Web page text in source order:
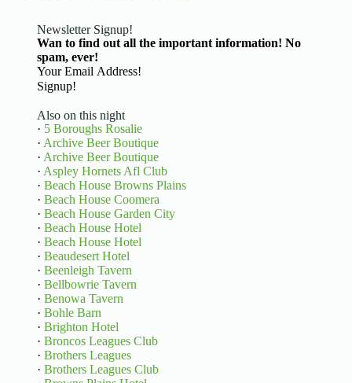
Newsletter Signup!
Wan to find out all the important information! No
spam, ever!
Basic Information
Signup!
Also on this night
· 5 Boroughs Rosalie
· Archive Beer Boutique
· Archive Beer Boutique
· Aspley Hornets Afl Club
· Beach House Browns Plains
· Beach House Coomera
· Beach House Garden City
· Beach House Hotel
· Beach House Hotel
· Beaudesert Hotel
· Beenleigh Tavern
· Bellbowrie Tavern
· Benowa Tavern
· Bohle Barn
· Brighton Hotel
· Broncos Leagues Club
· Brothers Leagues
· Brothers Leagues Club